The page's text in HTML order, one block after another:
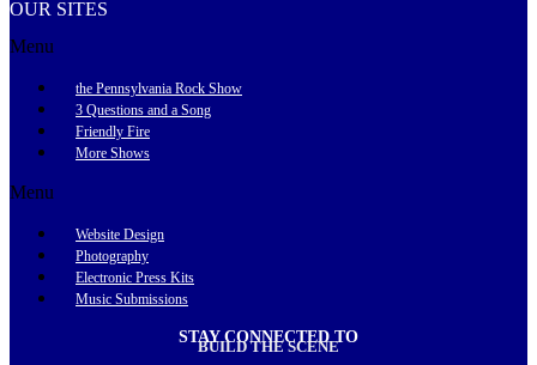
OUR SITES
Menu
the Pennsylvania Rock Show
3 Questions and a Song
Friendly Fire
More Shows
Menu
Website Design
Photography
Electronic Press Kits
Music Submissions
STAY CONNECTED TO
BUILD THE SCENE